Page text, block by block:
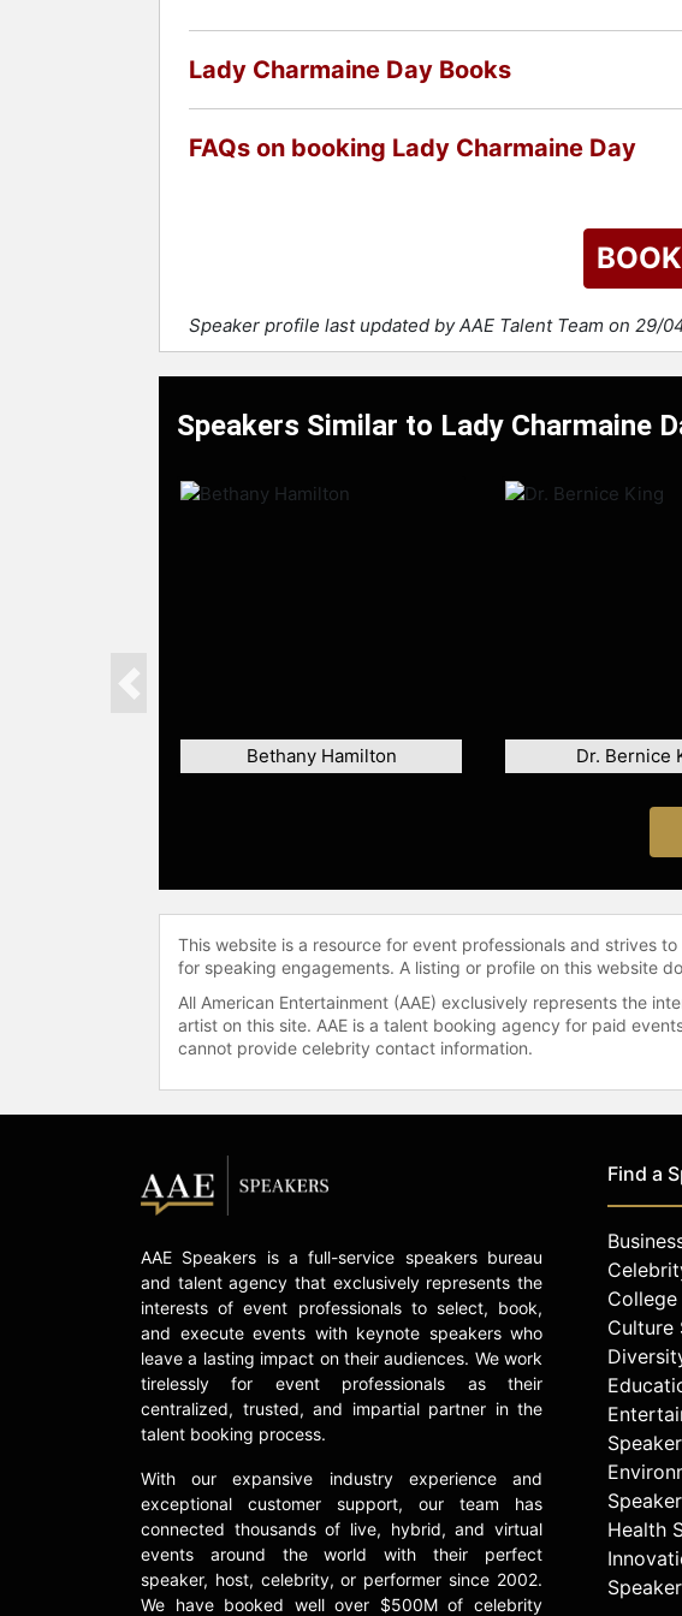
Lady Charmaine Day Books
FAQs on booking Lady Charmaine Day
Speaker profile last updated by AAE Talent Team on 29/
Speakers Similar to Lady Charmaine
Bethany Hamilton Dr. Bernice
Previous
This website is a resource for event professionals and strives
for speaking engagements. A listing or profile on this website
All American Entertainment (AAE) exclusively represents the
artist on this site. AAE is a talent booking agency for paid
cannot provide celebrity contact information.
AAE Speakers is a full-service speakers bureau
and talent agency that exclusively represents the
interests of event professionals to select, book,
and execute events with keynote speakers who
leave a lasting impact on their audiences. We work
tirelessly for event professionals as their
centralized, trusted, and impartial partner in the
talent booking process.
With our expansive industry experience and
exceptional customer support, our team has
connected thousands of live, hybrid, and virtual
events around the world with their perfect
speaker, host, celebrity, or performer since 2002.
We have booked well over $500M of celebrity
Find a
Culture
Health